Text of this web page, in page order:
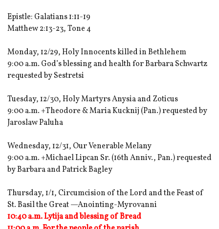
Epistle: Galatians 1:11-19
Matthew 2:13-23, Tone 4
Monday, 12/29, Holy Innocents killed in Bethlehem
9:00 a.m. God’s blessing and health for Barbara Schwartz
requested by Sestretsi
Tuesday, 12/30, Holy Martyrs Anysia and Zoticus
9:00 a.m. +Theodore & Maria Kucknij (Pan.) requested by
Jaroslaw Paluha
Wednesday, 12/31, Our Venerable Melany
9:00 a.m. +Michael Lipcan Sr. (16th Anniv., Pan.) requested
by Barbara and Patrick Bagley
Thursday, 1/1, Circumcision of the Lord and the Feast of
St. Basil the Great —Anointing-Myrovanni
10:40 a.m. Lytija and blessing of Bread